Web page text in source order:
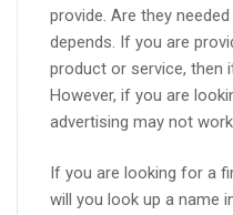
provide. Are they
depends. If you are
product or service, then
However, if you are
advertising may not
If you are looking for a
will you look up a name